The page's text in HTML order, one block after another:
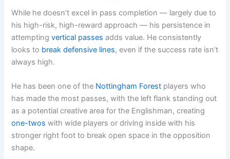
While he doesn’t excel in pass completion — largely due to
his high-risk, high-reward approach — his persistence in
attemptingvertical passes adds value. He consistently
looks to break defensive lines, even if the success rate isn’t
always high.
He has been one of the Nottingham Forest players who
has made the most passes, with the left flank standing out
as a potential creative area for the Englishman, creating
one-twos with wide players or driving inside with his
stronger right foot to break open space in the opposition
shape.